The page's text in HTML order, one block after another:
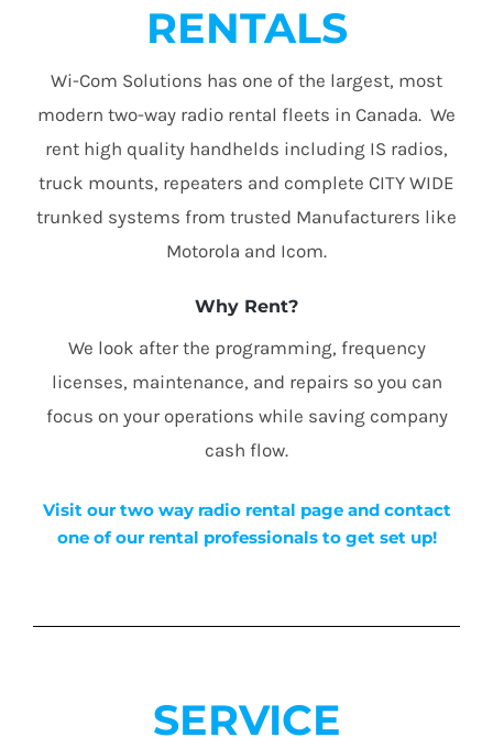
RENTALS
Wi-Com Solutions has one of the largest, most
modern two-way radio rental fleets in Canada. We
rent high quality handhelds including IS radios,
truck mounts, repeaters and complete CITY WIDE
trunked systems from trusted Manufacturers like
Motorola and Icom.
Why Rent?
We look after the programming, frequency
licenses, maintenance, and repairs so you can
focus on your operations while saving company
cash flow.
Visit our two way radio rental page and contact
one of our rental professionals to get set up!
SERVICE